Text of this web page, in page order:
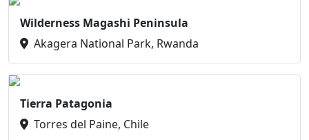
Wilderness Magashi Peninsula
Akagera National Park, Rwanda
Tierra Patagonia
Torres del Paine, Chile